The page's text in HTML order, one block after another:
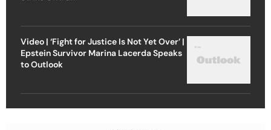
Video | ‘Fight for Justice Is Not Yet Over’ |
Epstein Survivor Marina Lacerda Speaks
to Outlook